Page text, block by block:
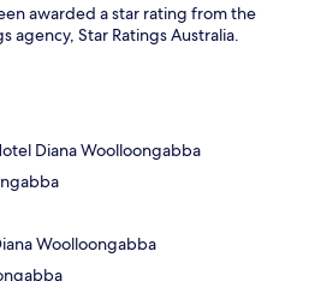
awarded a star rating from the
agency, Star Ratings Australia.
Diana Woolloongabba
Woolloongabba